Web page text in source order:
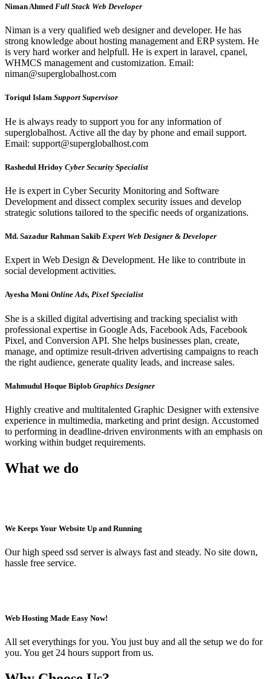
Niman Ahmed Full Stack Web Developer
Niman is a very qualified web designer and developer. He has
strong knowledge about hosting management and ERP system. He
is very hard worker and helpfull. He is expert in laravel, cpanel,
WHMCS management and customization. Email:
niman@superglobalhost.com
Toriqul Islam Support Supervisor
He is always ready to support you for any information of
superglobalhost. Active all the day by phone and email support.
Email: support@superglobalhost.com
Rashedul Hridoy Cyber Security Specialist
He is expert in Cyber Security Monitoring and Software
Development and dissect complex security issues and develop
strategic solutions tailored to the specific needs of organizations.
Md. Sazadur Rahman Sakib Expert Web Designer & Developer
Expert in Web Design & Development. He like to contribute in
social development activities.
Ayesha Moni Online Ads, Pixel Specialist
She is a skilled digital advertising and tracking specialist with
professional expertise in Google Ads, Facebook Ads, Facebook
Pixel, and Conversion API. She helps businesses plan, create,
manage, and optimize result-driven advertising campaigns to reach
the right audience, generate quality leads, and increase sales.
Mahmudul Hoque Biplob Graphics Designer
Highly creative and multitalented Graphic Designer with extensive
experience in multimedia, marketing and print design. Accustomed
to performing in deadline-driven environments with an emphasis on
working within budget requirements.
What we do
We Keeps Your Website Up and Running
Our high speed ssd server is always fast and steady. No site down,
hassle free service.
Web Hosting Made Easy Now!
All set everythings for you. You just buy and all the setup we do for
you. You get 24 hours support from us.